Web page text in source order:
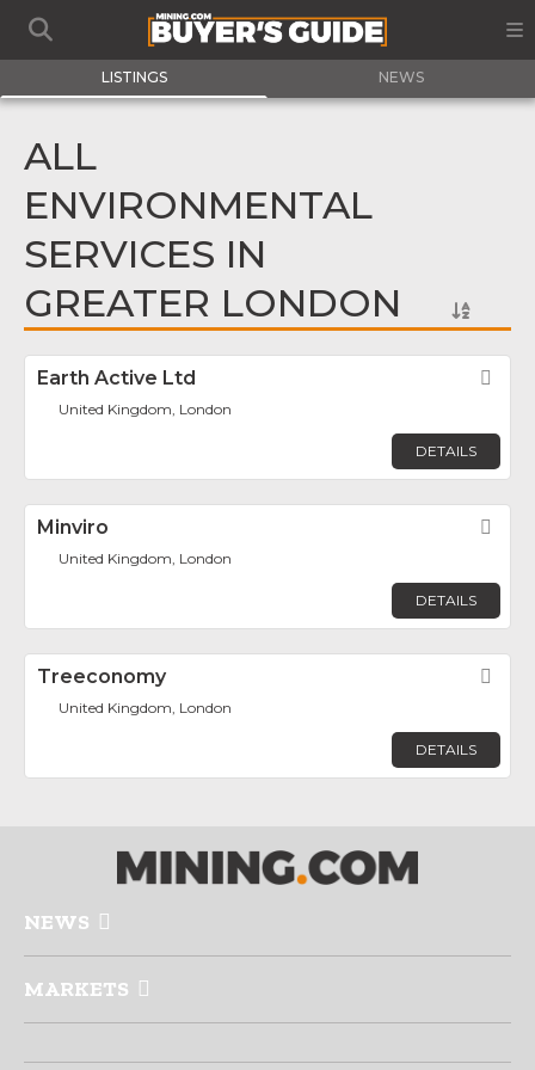
LISTINGS NEWS
ALL
ENVIRONMENTAL
SERVICES IN
GREATER LONDON
Earth Active Ltd
United Kingdom, London
DETAILS
Minviro
United Kingdom, London
DETAILS
Treeconomy
United Kingdom, London
DETAILS
NEWS
MARKETS